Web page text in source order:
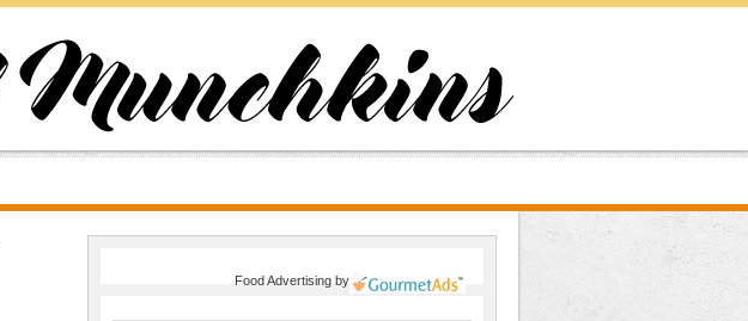
Food Advertisingby